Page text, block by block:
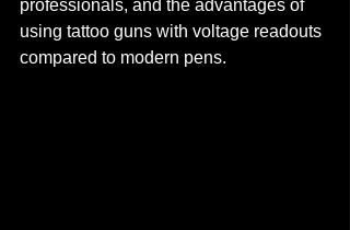
professionals, and the advantages of
using tattoo guns with voltage readouts
compared to modern pens.